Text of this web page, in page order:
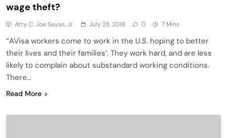
wage theft?
Atty. C. Joe Sayas, Jr. July 28, 2018 0 7 Mins
“AVisa workers come to work in the U.S. hoping to better
their lives and their families’. They work hard, and are less
likely to complain about substandard working conditions.
There…
Read More